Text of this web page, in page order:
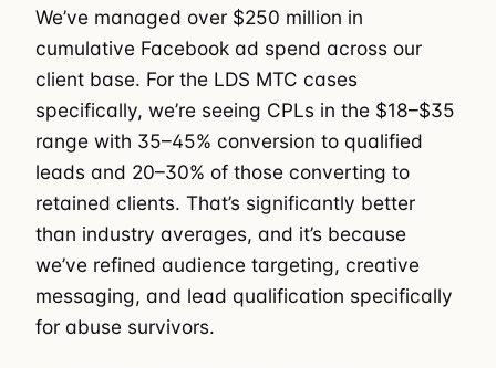
We’ve managed over $250 million in
cumulative Facebook ad spend across our
client base. For the LDS MTC cases
specifically, we’re seeing CPLs in the $18–$35
range with 35–45% conversion to qualified
leads and 20–30% of those converting to
retained clients. That’s significantly better
than industry averages, and it’s because
we’ve refined audience targeting, creative
messaging, and lead qualification specifically
for abuse survivors.